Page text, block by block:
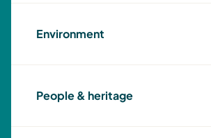
Environment
People & heritage